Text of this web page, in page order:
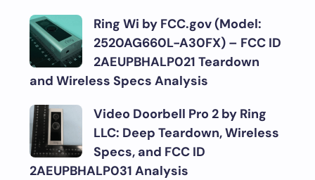
Ring Wi by FCC.gov (Model:
2520AG660L-A30FX) – FCC ID
2AEUPBHALP021 Teardown
and Wireless Specs Analysis
Video Doorbell Pro 2 by Ring
LLC: Deep Teardown, Wireless
Specs, and FCC ID
2AEUPBHALP031 Analysis